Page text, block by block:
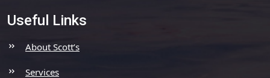
Useful Links
About Scott’s
Services